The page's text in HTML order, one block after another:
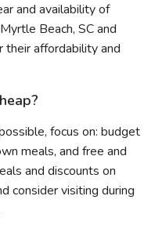
and availability of
Beach, SC and
their affordability and
focus on: budget
meals, and free and
and discounts on
consider visiting during